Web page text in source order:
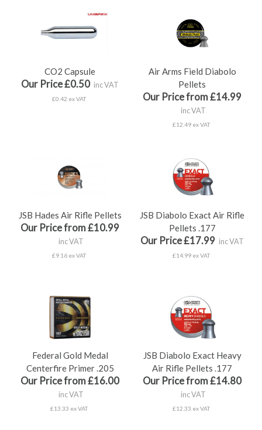
CO2 Capsule
Our Price £0.50 inc VAT
£0.42 ex VAT
Air Arms Field Diabolo
Pellets
Our Price from £14.99
inc VAT
£12.49 ex VAT
JSB Hades Air Rifle Pellets
Our Price from £10.99
inc VAT
£9.16 ex VAT
JSB Diabolo Exact Air Rifle
Pellets .177
Our Price £17.99 inc VAT
£14.99 ex VAT
Federal Gold Medal
Centerfire Primer .205
Our Price from £16.00
inc VAT
£13.33 ex VAT
JSB Diabolo Exact Heavy
Air Rifle Pellets .177
Our Price from £14.80
inc VAT
£12.33 ex VAT